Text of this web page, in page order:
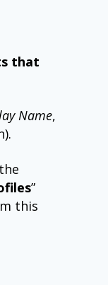
that
Name,
”
this